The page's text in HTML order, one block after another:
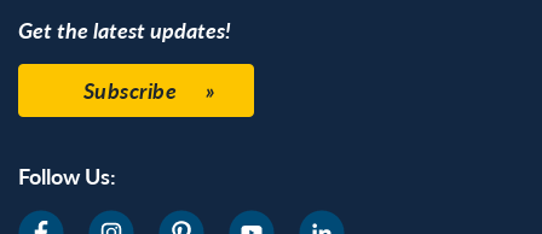
Get the latest updates!
Subscribe
Follow Us: